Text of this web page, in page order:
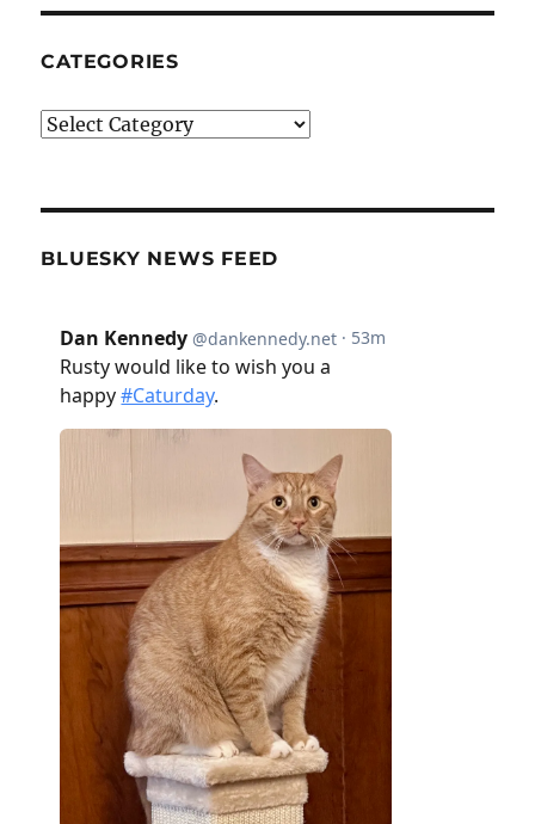
CATEGORIES
Categories
BLUESKY NEWS FEED